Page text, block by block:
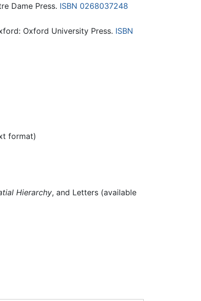
Dame Press. ISBN 0268037248
Oxford University Press. ISBN
format)
Hierarchy, and Letters (available